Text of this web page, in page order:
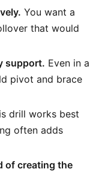
You want a
that would
support. Even in a
pivot and brace
drill works best
often adds
of creating the